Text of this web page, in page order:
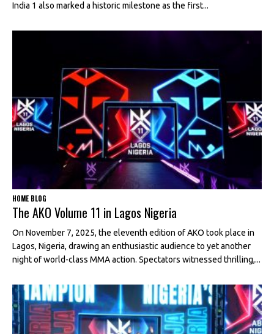
India 1 also marked a historic milestone as the first...
HOME BLOG
The AKO Volume 11 in Lagos Nigeria
On November 7, 2025, the eleventh edition of AKO took place in
Lagos, Nigeria, drawing an enthusiastic audience to yet another
night of world-class MMA action. Spectators witnessed thrilling,...